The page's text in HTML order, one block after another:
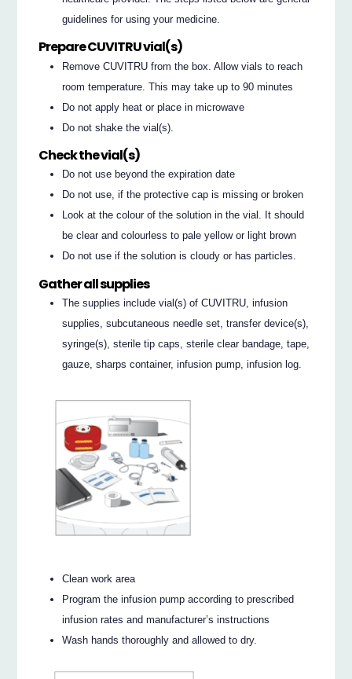
guidelines for using your medicine.
Prepare CUVITRU vial(s)
Remove CUVITRU from the box. Allow vials to reach
room temperature. This may take up to 90 minutes
Do not apply heat or place in microwave
Do not shake the vial(s).
Check the vial(s)
Do not use beyond the expiration date
Do not use, if the protective cap is missing or broken
Look at the colour of the solution in the vial. It should
be clear and colourless to pale yellow or light brown
Do not use if the solution is cloudy or has particles.
Gather all supplies
The supplies include vial(s) of CUVITRU, infusion
supplies, subcutaneous needle set, transfer device(s),
syringe(s), sterile tip caps, sterile clear bandage, tape,
gauze, sharps container, infusion pump, infusion log.
Clean work area
Program the infusion pump according to prescribed
infusion rates and manufacturer’s instructions
Wash hands thoroughly and allowed to dry.